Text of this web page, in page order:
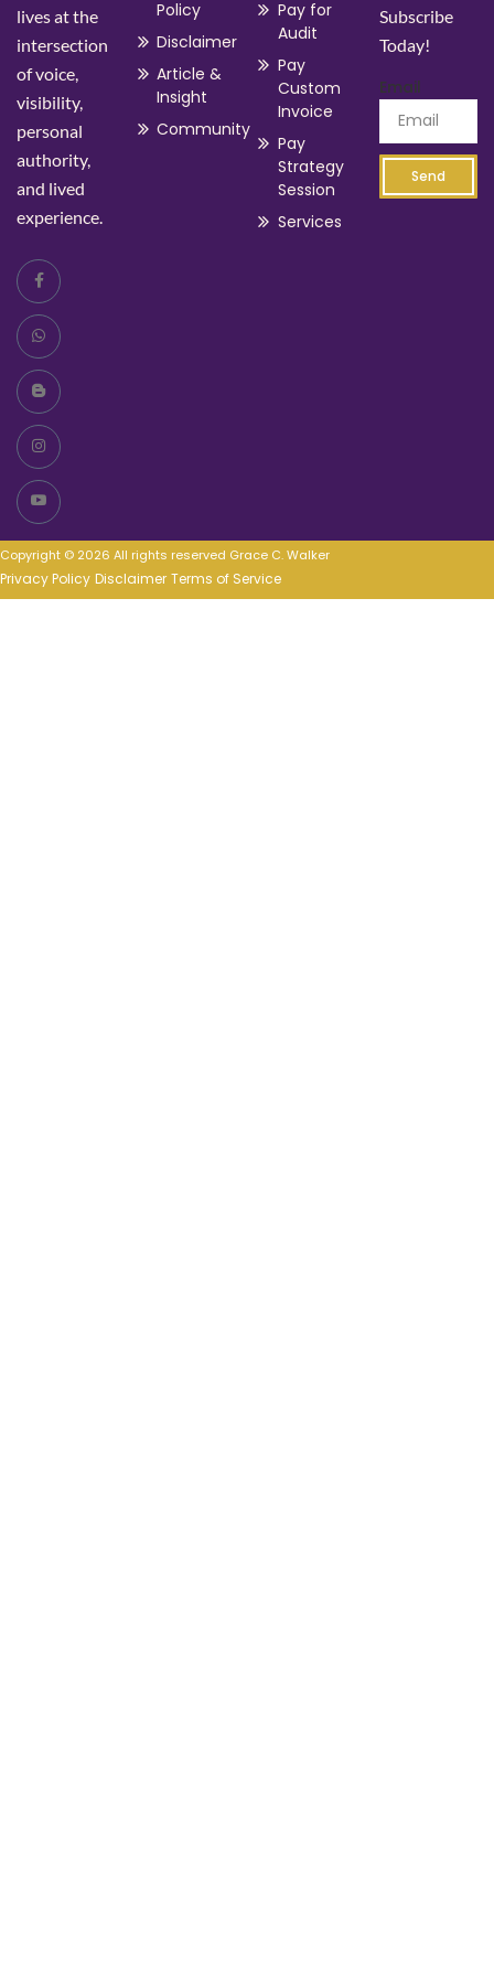
lives at the
intersection
of voice,
visibility,
personal
authority,
and lived
experience.
Policy
Disclaimer
Article &
Insight
Community
Pay for
Audit
Pay
Custom
Invoice
Pay
Strategy
Session
Services
Subscribe
Today!
Email
Send
Copyright © 2026 All rights reserved Grace C. Walker
Privacy Policy Disclaimer Terms of Service